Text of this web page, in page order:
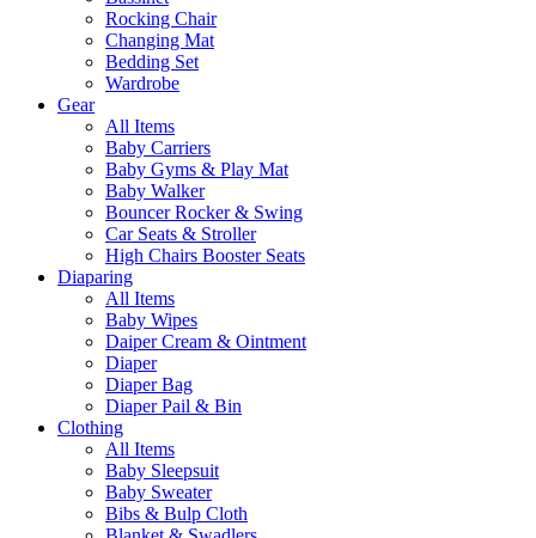
Rocking Chair
Changing Mat
Bedding Set
Wardrobe
Gear
All Items
Baby Carriers
Baby Gyms & Play Mat
Baby Walker
Bouncer Rocker & Swing
Car Seats & Stroller
High Chairs Booster Seats
Diaparing
All Items
Baby Wipes
Daiper Cream & Ointment
Diaper
Diaper Bag
Diaper Pail & Bin
Clothing
All Items
Baby Sleepsuit
Baby Sweater
Bibs & Bulp Cloth